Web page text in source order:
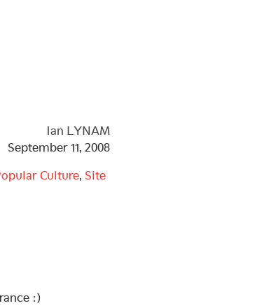
Ian LYNAM
September 11, 2008
Culture, Site
:)